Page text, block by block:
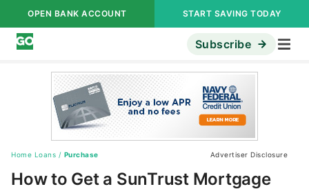
OPEN BANK ACCOUNT START SAVING TODAY
Subscribe
Home Loans / Purchase Advertiser Disclosure
How to Get a SunTrust Mortgage